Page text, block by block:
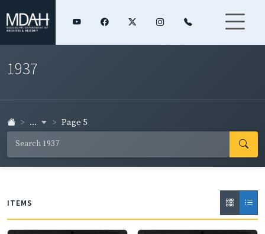
1937
... Page 5
ITEMS